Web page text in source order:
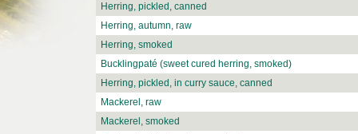
Herring, pickled, canned
Herring, autumn, raw
Herring, smoked
Bucklingpaté (sweet cured herring, smoked)
Herring, pickled, in curry sauce, canned
Mackerel, raw
Mackerel, smoked